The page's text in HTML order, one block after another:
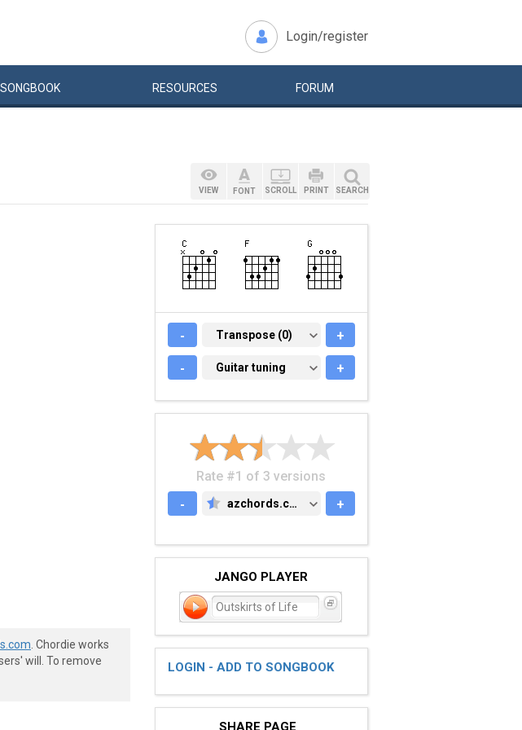
Login/register
SONGBOOK RESOURCES FORUM
. Chordie works
will. To remove
VIEW FONT SCROLL PRINT SEARCH
- TRANSPOSE (0)
Transpose (0) +
- GUITAR TUNING
Guitar tuning +
Rate #1 of 3 versions
-
AZCHORDS.COM
azchords.com +
JANGO PLAYER
Outskirts of Life
LOGIN - ADD TO SONGBOOK
SHARE PAGE